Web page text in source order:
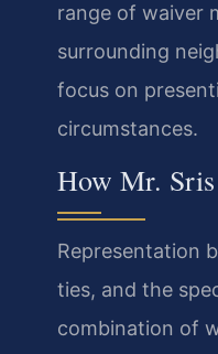
range of waiver
surrounding
focus on
circumstances.
How Mr.
Representation
ties, and the
combination of